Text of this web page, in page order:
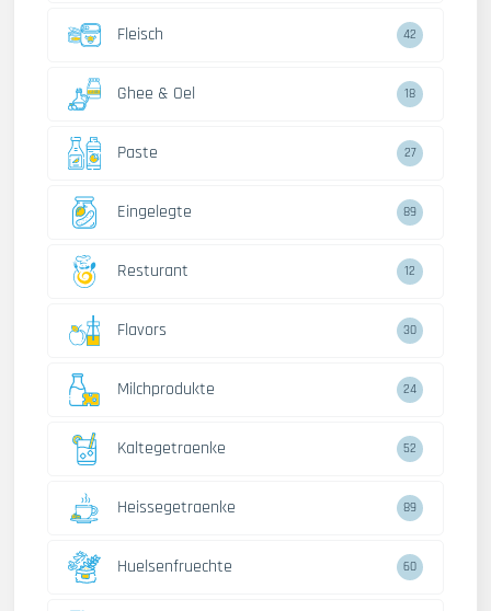
Fleisch 42
Ghee & Oel 18
Paste 27
Eingelegte 89
Resturant 12
Flavors 30
Milchprodukte 24
Kaltegetraenke 52
Heissegetraenke 89
Huelsenfruechte 60